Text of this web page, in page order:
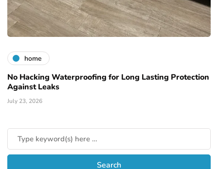
home
No Hacking Waterproofing for Long Lasting Protection
Against Leaks
July 23, 2026